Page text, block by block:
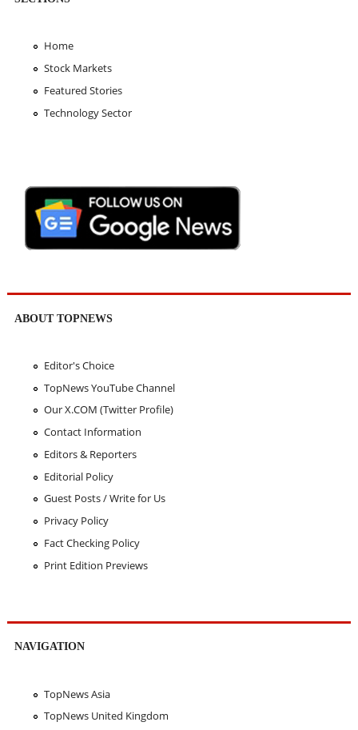
Home
Stock Markets
Featured Stories
Technology Sector
ABOUT TOPNEWS
Editor's Choice
TopNews YouTube Channel
Our X.COM (Twitter Profile)
Contact Information
Editors & Reporters
Editorial Policy
Guest Posts / Write for Us
Privacy Policy
Fact Checking Policy
Print Edition Previews
NAVIGATION
TopNews Asia
TopNews United Kingdom